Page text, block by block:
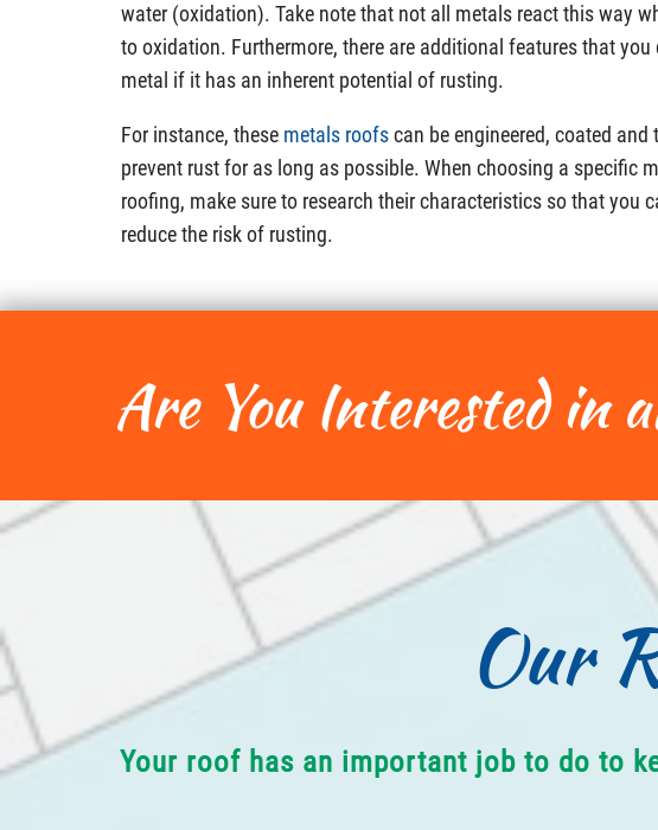
water (oxidation). Take note that not all metals react this way
to oxidation. Furthermore, there are additional features that you
metal if it has an inherent potential of rusting.
For instance, these metals roofscan be engineered, coated and
prevent rust for as long as possible. When choosing a specific
roofing, make sure to research their characteristics so that you
reduce the risk of rusting.
Are You Interested in
Our
Your roof has an important job to do to